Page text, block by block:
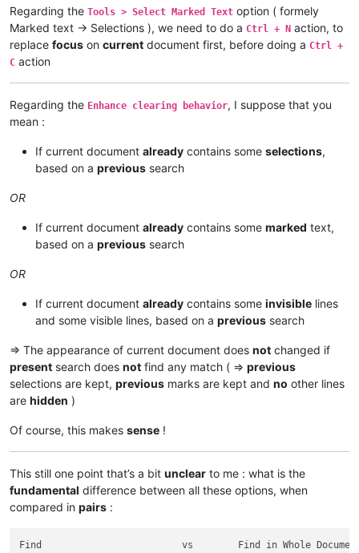
Regarding the Tools > Select Marked Text option ( formely
Marked text → Selections ), we need to do a Ctrl + N action, to
replace focus on current document first, before doing a Ctrl +
C action
Regarding the Enhance clearing behavior, I suppose that you
mean :
If current document already contains some selections,
based on a previous search
OR
If current document already contains some marked text,
based on a previous search
OR
If current document already contains some invisible lines
and some visible lines, based on a previous search
=> The appearance of current document does not changed if
present search does not find any match ( => previous
selections are kept, previous marks are kept and no other lines
are hidden )
Of course, this makes sense !
This still one point that’s a bit unclear to me : what is the
fundamental difference between all these options, when
compared in pairs :
Find                         vs        Find in Whole